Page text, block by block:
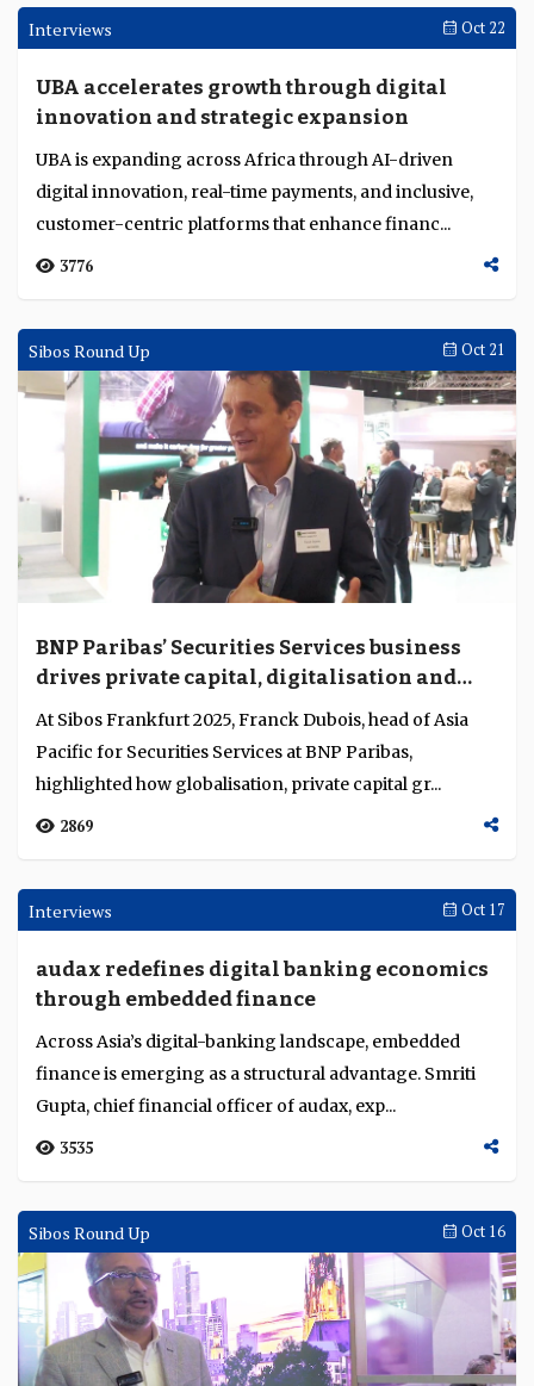
Absa Ghana, Commercial Bank of Qatar and
BSF recognised for achievements in retail,
transaction banking and trade finance in
Middle East and Africa
Leading financial institutions in the Middle East and
Africa were recognised at the TAB Global Middle East
and Africa Awards 2025 in Dubai. ...
Reflections on China's AI journey
China’s AI journey reveals a mature ecosystem where
banks, platforms and regulators collaborate to embed
intelligent finance across sectors....
implications
China’s AI model fuses technology, policy and finance
into an integrated system, offering global lessons amid
distinct local conditions....
1431